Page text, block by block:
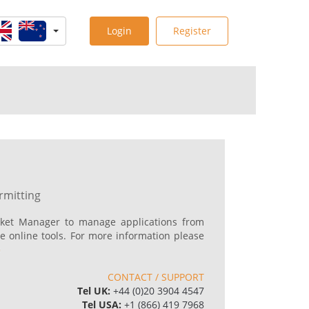
Login Register
Manager to manage applications from
online tools. For more information please
CONTACT / SUPPORT
Tel UK: +44 (0)20 3904 4547
Tel USA: +1 (866) 419 7968